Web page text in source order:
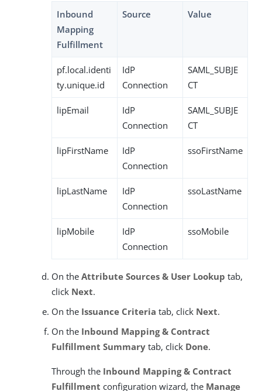
Inbound
Mapping
Fulfillment
Source Value
pf.local.identi
ty.unique.id
IdP
Connection
SAML_SUBJE
CT
lipEmail
IdP
Connection
SAML_SUBJE
CT
lipFirstName
IdP
Connection
ssoFirstName
lipLastName
IdP
Connection
ssoLastName
lipMobile
IdP
Connection
ssoMobile
On the Attribute Sources & User Lookup tab,
click Next.
On the Issuance Criteria tab, click Next.
On the Inbound Mapping & Contract
Fulfillment Summary tab, click Done.
Through the Inbound Mapping & Contract
Fulfillment configuration wizard, the Manage